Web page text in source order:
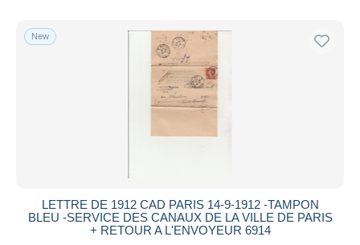
New
LETTRE DE 1912 CAD PARIS 14-9-1912 -TAMPON
BLEU -SERVICE DES CANAUX DE LA VILLE DE PARIS
+ RETOUR A L'ENVOYEUR 6914